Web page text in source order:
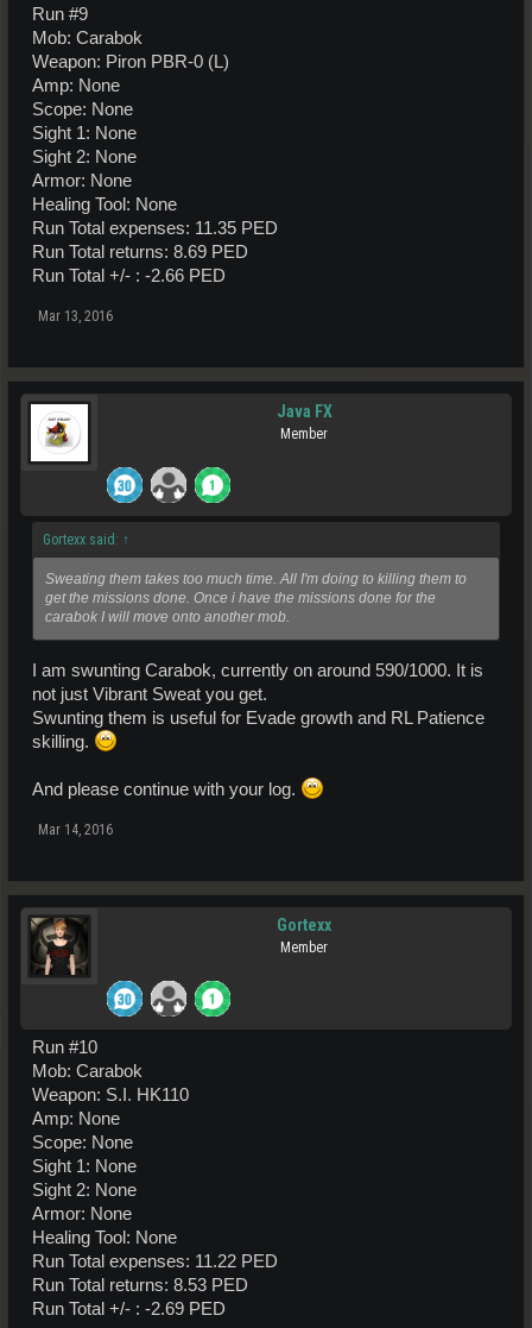
Run #9
Mob: Carabok
Weapon: Piron PBR-0 (L)
Amp: None
Scope: None
Sight 1: None
Sight 2: None
Armor: None
Healing Tool: None
Run Total expenses: 11.35 PED
Run Total returns: 8.69 PED
Run Total +/- : -2.66 PED
Mar 13, 2016
Java FX
Member
Gortexx said: ↑
Sweating them takes too much time. All I'm doing to killing them to
get the missions done. Once i have the missions done for the
carabok I will move onto another mob.
I am swunting Carabok, currently on around 590/1000. It is
not just Vibrant Sweat you get.
Swunting them is useful for Evade growth and RL Patience
skilling.
And please continue with your log.
Mar 14, 2016
Gortexx
Member
Run #10
Mob: Carabok
Weapon: S.I. HK110
Amp: None
Scope: None
Sight 1: None
Sight 2: None
Armor: None
Healing Tool: None
Run Total expenses: 11.22 PED
Run Total returns: 8.53 PED
Run Total +/- : -2.69 PED